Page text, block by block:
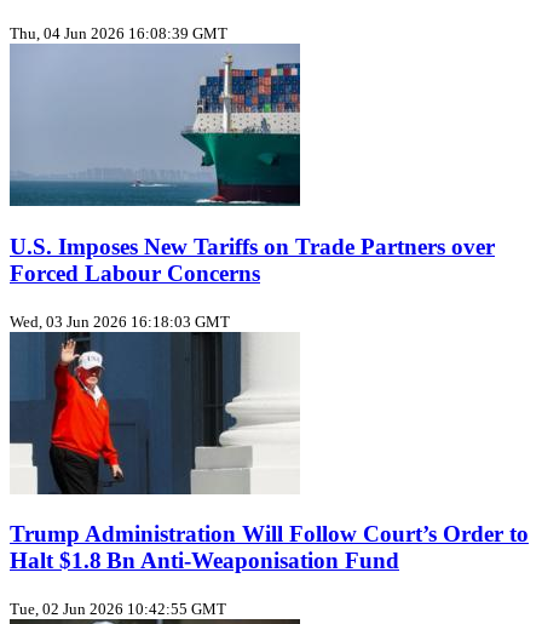
Thu, 04 Jun 2026 16:08:39 GMT
U.S. Imposes New Tariffs on Trade Partners over
Forced Labour Concerns
Wed, 03 Jun 2026 16:18:03 GMT
Trump Administration Will Follow Court’s Order to
Halt $1.8 Bn Anti‑Weaponisation Fund
Tue, 02 Jun 2026 10:42:55 GMT